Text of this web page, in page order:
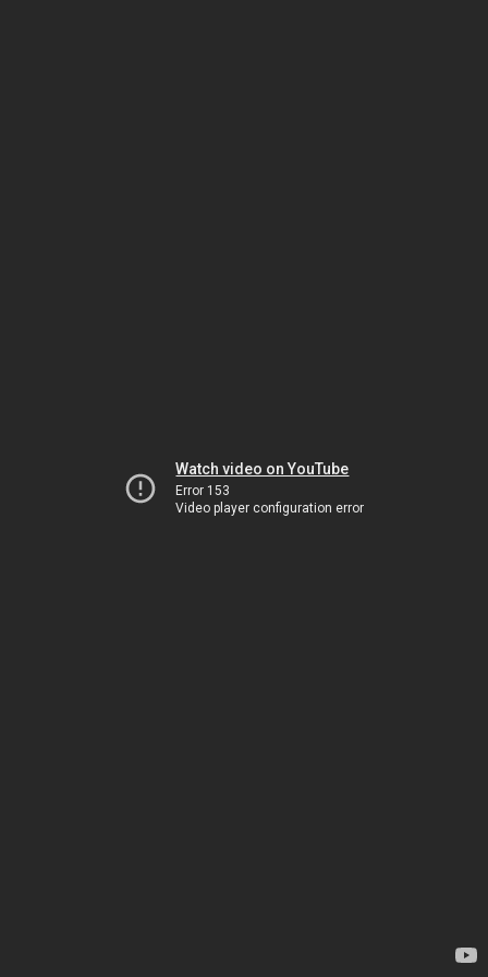
Watch video on YouTube
Error 153
Video player configuration error